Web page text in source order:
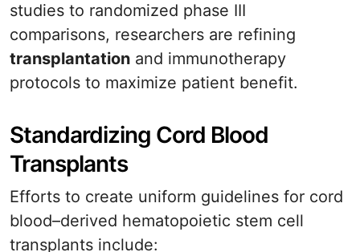
studies to randomized phase III
comparisons, researchers are refining
transplantation and immunotherapy
protocols to maximize patient benefit.
Standardizing Cord Blood
Transplants
Efforts to create uniform guidelines for cord
blood–derived hematopoietic stem cell
transplants include: